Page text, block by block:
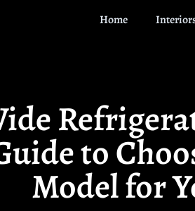
Home
to
Model for